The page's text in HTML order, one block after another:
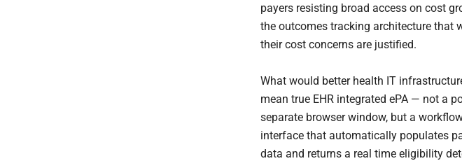
payers resisting broad access on cost
the outcomes tracking architecture that
their cost concerns are justified.
What would better health IT
mean true EHR integrated ePA — not a
separate browser window, but a
interface that automatically populates
data and returns a real time eligibility